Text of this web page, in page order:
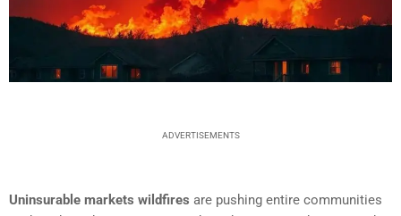
ADVERTISEMENTS
Uninsurable markets wildfires are pushing entire communities